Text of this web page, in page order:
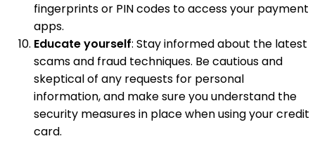
fingerprints or PIN codes to access your payment
apps.
Educate yourself: Stay informed about the latest
scams and fraud techniques. Be cautious and
skeptical of any requests for personal
information, and make sure you understand the
security measures in place when using your credit
card.